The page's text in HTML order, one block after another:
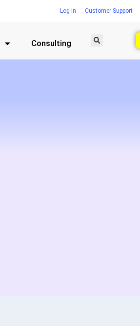
Log in Customer Support
Consulting